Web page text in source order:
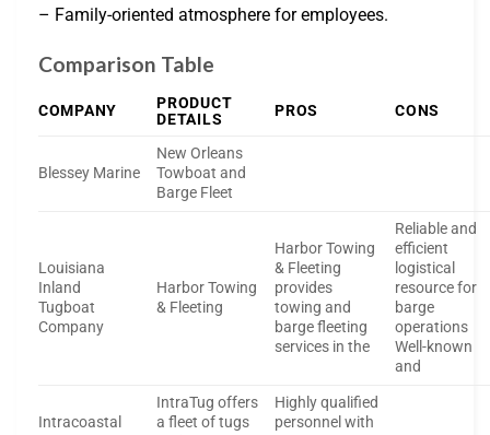
– Family-oriented atmosphere for employees.
Comparison Table
COMPANY
PRODUCT
DETAILS
PROS CONS
Blessey Marine
New Orleans
Towboat and
Barge Fleet
Louisiana
Inland
Tugboat
Company
Harbor Towing
& Fleeting
Harbor Towing
& Fleeting
provides
towing and
barge fleeting
services in the
Reliable and
efficient
logistical
resource for
barge
operations
Well-known
and
Intracoastal
IntraTug offers
a fleet of tugs
Highly qualified
personnel with